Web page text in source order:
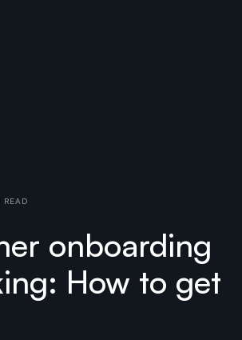
onboarding
How to get